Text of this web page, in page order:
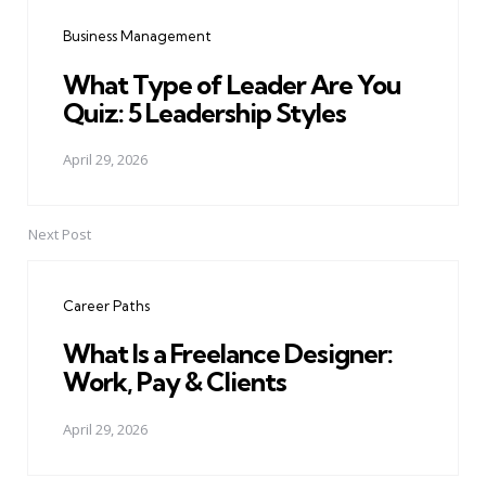
Business Management
What Type of Leader Are You
Quiz: 5 Leadership Styles
April 29, 2026
Next Post
Career Paths
What Is a Freelance Designer:
Work, Pay & Clients
April 29, 2026